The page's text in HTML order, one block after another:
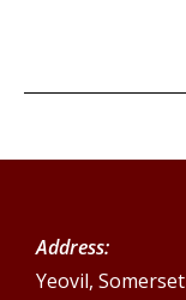
Address:
Yeovil, Somerset